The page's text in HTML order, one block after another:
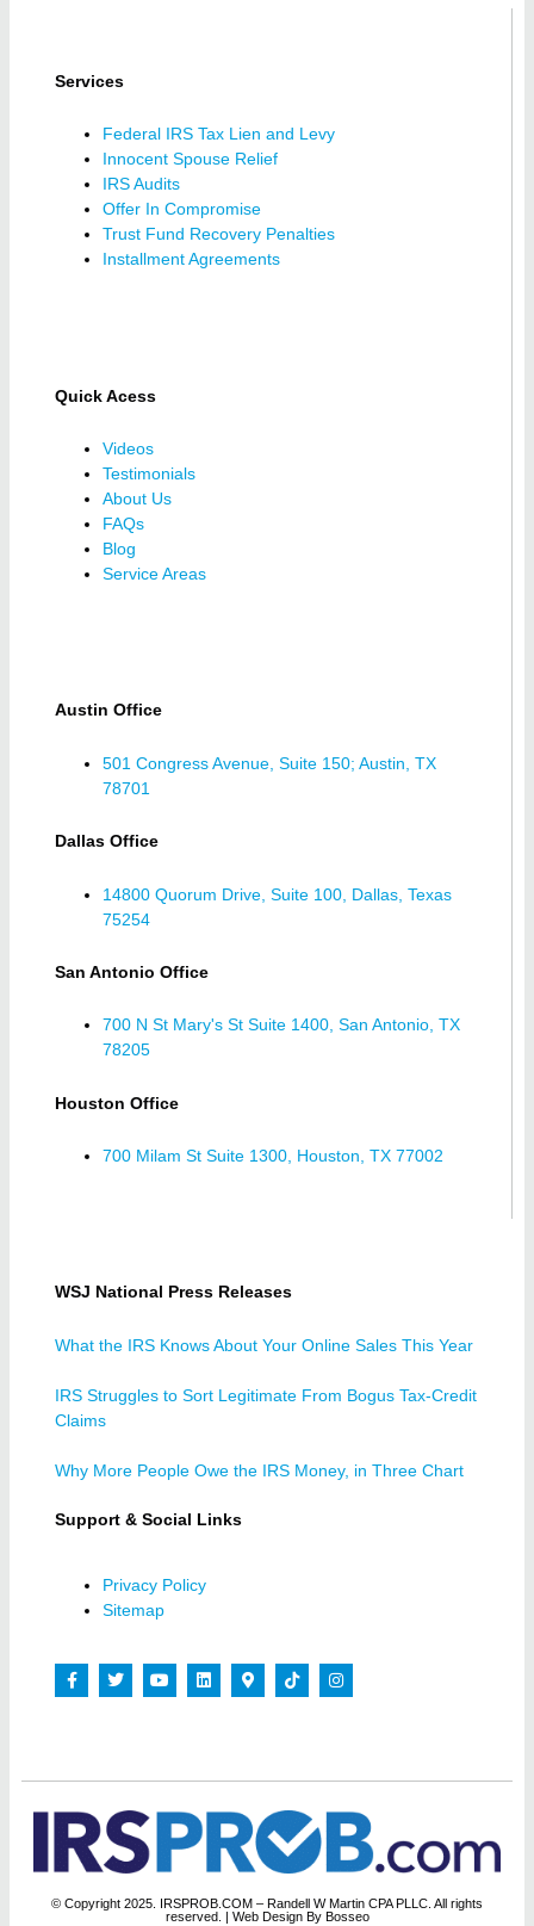
Services
Federal IRS Tax Lien and Levy
Innocent Spouse Relief
IRS Audits
Offer In Compromise
Trust Fund Recovery Penalties
Installment Agreements
Quick Acess
Videos
Testimonials
About Us
FAQs
Blog
Service Areas
Austin Office
501 Congress Avenue, Suite 150; Austin, TX
78701
Dallas Office
14800 Quorum Drive, Suite 100, Dallas, Texas
75254
San Antonio Office
700 N St Mary's St Suite 1400, San Antonio, TX
78205
Houston Office
700 Milam St Suite 1300, Houston, TX 77002
WSJ National Press Releases
What the IRS Knows About Your Online Sales This Year
IRS Struggles to Sort Legitimate From Bogus Tax-Credit
Claims
Why More People Owe the IRS Money, in Three Chart
Support & Social Links
Privacy Policy
Sitemap
© Copyright 2025. IRSPROB.COM – Randell W Martin CPA PLLC. All rights
reserved. | Web Design By Bosseo